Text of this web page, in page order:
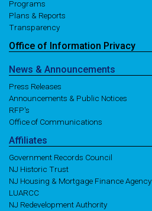
Programs
Plans & Reports
Transparency
Office of Information Privacy
News & Announcements
Press Releases
Announcements & Public Notices
RFP's
Office of Communications
Affiliates
Government Records Council
NJ Historic Trust
NJ Housing & Mortgage Finance Agency
LUARCC
NJ Redevelopment Authority